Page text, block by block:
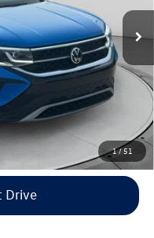
1/51
Ext.
$21,798
- no add-ons or
Drive